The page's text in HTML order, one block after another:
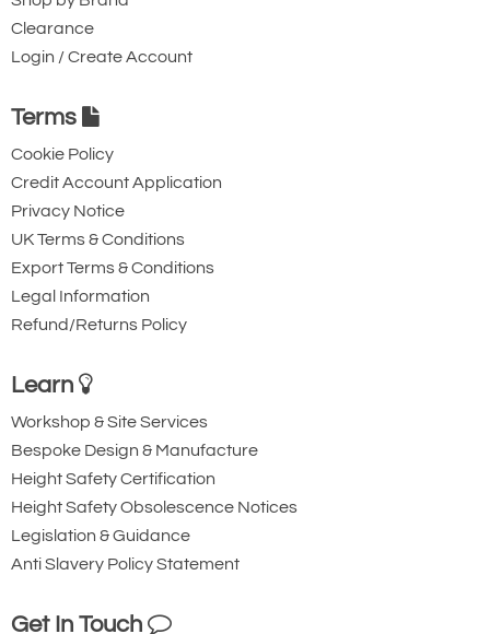
Clearance
Login / Create Account
Terms
Cookie Policy
Credit Account Application
Privacy Notice
UK Terms & Conditions
Export Terms & Conditions
Legal Information
Refund/Returns Policy
Learn
Workshop & Site Services
Bespoke Design & Manufacture
Height Safety Certification
Height Safety Obsolescence Notices
Legislation & Guidance
Anti Slavery Policy Statement
Get In Touch